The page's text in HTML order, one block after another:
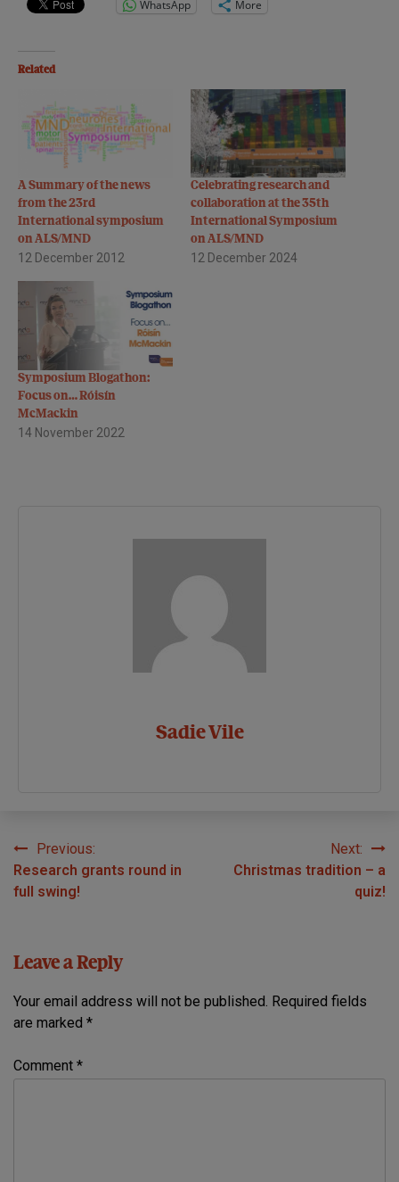
WhatsApp More
Related
A Summary of the news
from the 23rd
International symposium
on ALS/MND
12 December 2012
Celebrating research and
collaboration at the 35th
International Symposium
on ALS/MND
12 December 2024
Symposium Blogathon:
Focus on… Róisín
McMackin
14 November 2022
Sadie Vile
Post
navigation
Previous:
Research grants round in
full swing!
Next:
Christmas tradition – a
quiz!
Leave a Reply
Your email address will not be published. Required fields
are marked *
Comment *